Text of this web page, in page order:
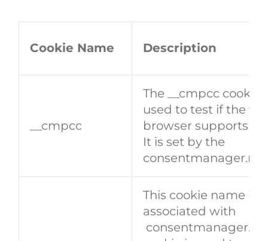
Cookie Name Description
__cmpcc
The __cmpcc cookie
used to test if the
browser supports
It is set by the
consentmanager.net
This cookie name is
associated with